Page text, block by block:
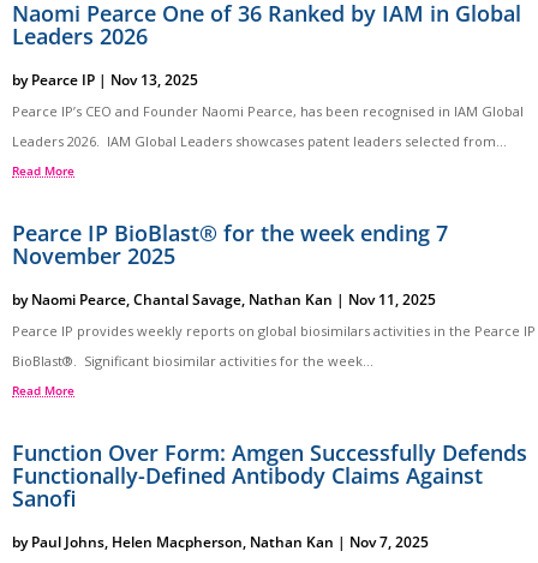
Naomi Pearce One of 36 Ranked by IAM in Global
Leaders 2026
byPearce IP | Nov 13, 2025
Pearce IP’s CEO and Founder Naomi Pearce, has been recognised in IAM Global
Leaders 2026. IAM Global Leaders showcases patent leaders selected from...
Read More
Pearce IP BioBlast® for the week ending 7
November 2025
byNaomi Pearce,Chantal Savage, Nathan Kan | Nov 11, 2025
Pearce IP provides weekly reports on global biosimilars activities in the Pearce IP
BioBlast®. Significant biosimilar activities for the week...
Read More
Function Over Form: Amgen Successfully Defends
Functionally-Defined Antibody Claims Against
Sanofi
byPaul Johns, Helen Macpherson, Nathan Kan | Nov 7, 2025